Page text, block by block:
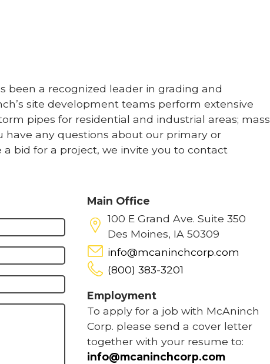
been a recognized leader in grading and
site development teams perform extensive
pipes for residential and industrial areas; mass
have any questions about our primary or
bid for a project, we invite you to contact
Main Office
100 E Grand Ave. Suite 350
Des Moines, IA 50309
info@mcaninchcorp.com
(800) 383-3201
Employment
To apply for a job with McAninch
Corp. please send a cover letter
together with your resume to:
info@mcaninchcorp.com